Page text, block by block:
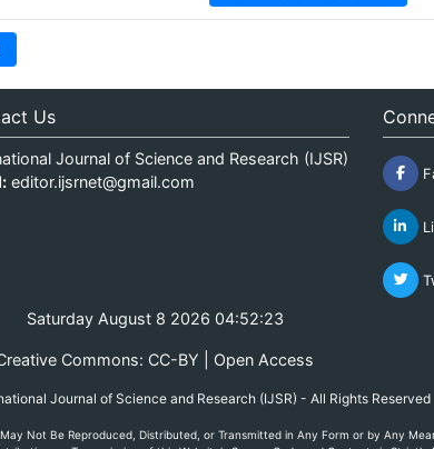
Us
Journal of Science and Research (IJSR)
editor.ijsrnet@gmail.com
Saturday August 8 2026 04:52:23
Commons: CC-BY | Open Access
Journal of Science and Research (IJSR) - All Rights Reserved
Not Be Reproduced, Distributed, or Transmitted in Any Form or by Any